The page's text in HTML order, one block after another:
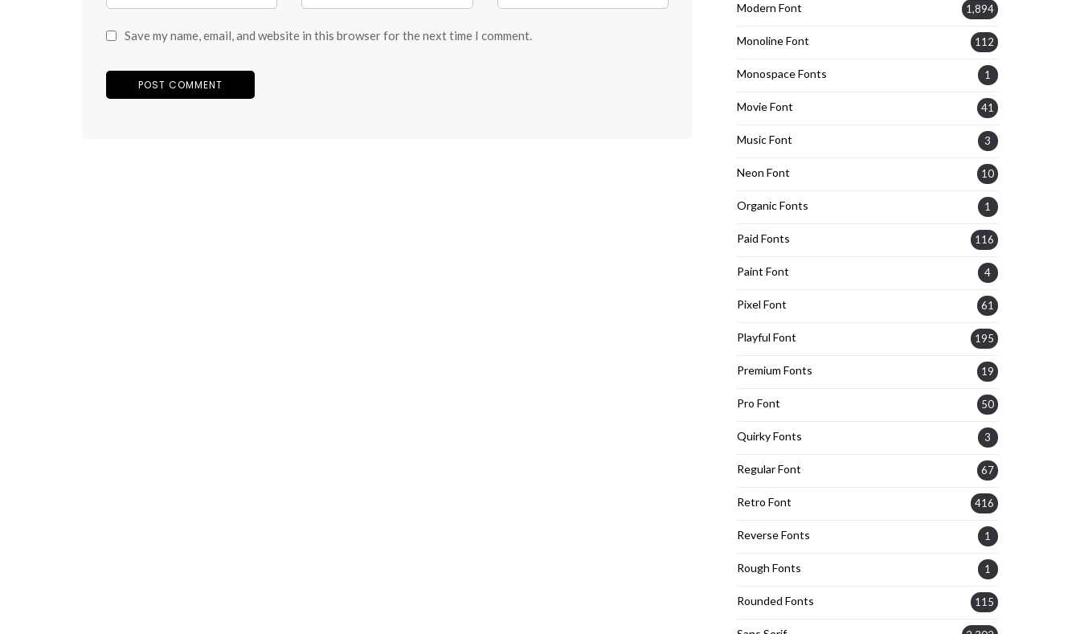
Save my name, email, and website in this browser for the next time I comment.
Modern Font 1,894
Monoline Font 112
Monospace Fonts 1
Movie Font 41
Music Font 3
Neon Font 10
Organic Fonts 1
Paid Fonts 116
Paint Font 4
Pixel Font 61
Playful Font 195
Premium Fonts 19
Pro Font 50
Quirky Fonts 3
Regular Font 67
Retro Font 416
Reverse Fonts 1
Rough Fonts 1
Rounded Fonts 115